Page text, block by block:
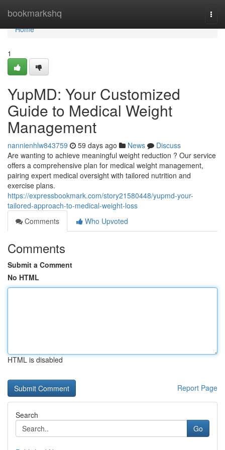
bookmarkshq
Home
Home
1
YupMD: Your Customized
Guide to Medical Weight
Management
nannienhlw843759 59 days ago News
Discuss
Are wanting to achieve meaningful weight reduction ? Our service
offers a comprehensive plan for medical weight management,
pairing expert medical oversight with tailored nutrition and
exercise plans.
https://expressbookmark.com/story21580448/yupmd-your-
tailored-approach-to-medical-weight-loss
Comments
Who Upvoted
Comments
Submit a Comment
No HTML
HTML is disabled
Report Page
Search
Go